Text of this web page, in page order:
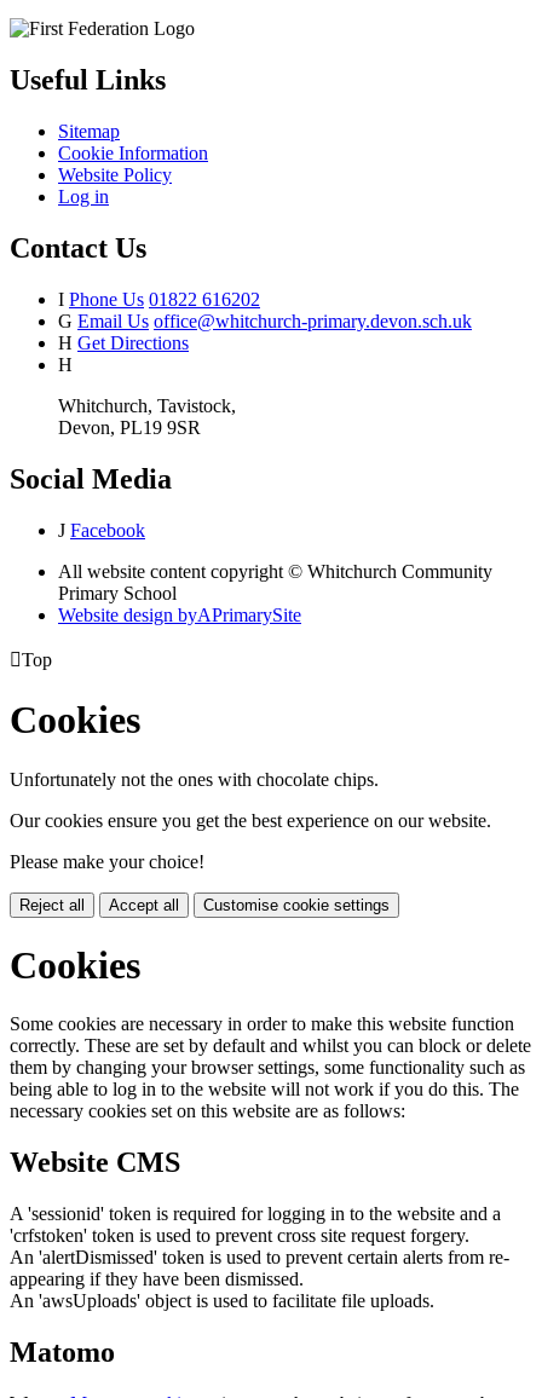
Useful Links
Sitemap
Cookie Information
Website Policy
Log in
Contact Us
I Phone Us 01822 616202
G Email Us office@whitchurch-primary.devon.sch.uk
H Get Directions
H
Whitchurch, Tavistock,
Devon, PL19 9SR
Social Media
J Facebook
All website content copyright © Whitchurch Community
Primary School
Website design byAPrimarySite
Top
Cookies
Unfortunately not the ones with chocolate chips.
Our cookies ensure you get the best experience on our website.
Please make your choice!
Reject all Accept all Customise cookie settings
Cookies
Some cookies are necessary in order to make this website function
correctly. These are set by default and whilst you can block or delete
them by changing your browser settings, some functionality such as
being able to log in to the website will not work if you do this. The
necessary cookies set on this website are as follows:
Website CMS
A 'sessionid' token is required for logging in to the website and a
'crfstoken' token is used to prevent cross site request forgery.
An 'alertDismissed' token is used to prevent certain alerts from re-
appearing if they have been dismissed.
An 'awsUploads' object is used to facilitate file uploads.
Matomo